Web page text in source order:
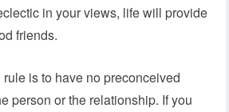
in your views, life will provide
friends.
is to have no preconceived
person or the relationship. If you